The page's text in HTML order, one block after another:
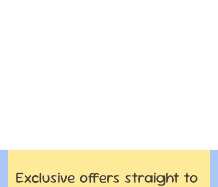
Exclusive offers straight to